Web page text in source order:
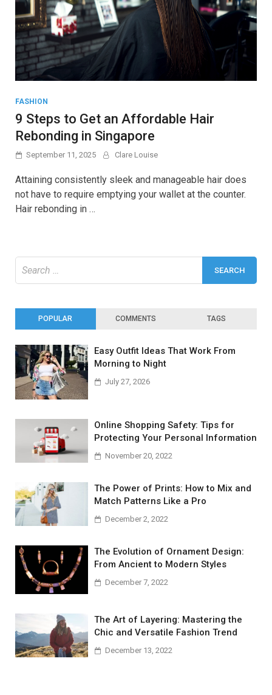
FASHION
9 Steps to Get an Affordable Hair
Rebonding in Singapore
September 11, 2025 Clare Louise
Attaining consistently sleek and manageable hair does
not have to require emptying your wallet at the counter.
Hair rebonding in …
for:
POPULAR COMMENTS TAGS
Easy Outfit Ideas That Work From
Morning to Night
July 27, 2026
Online Shopping Safety: Tips for
Protecting Your Personal Information
November 20, 2022
The Power of Prints: How to Mix and
Match Patterns Like a Pro
December 2, 2022
The Evolution of Ornament Design:
From Ancient to Modern Styles
December 7, 2022
The Art of Layering: Mastering the
Chic and Versatile Fashion Trend
December 13, 2022